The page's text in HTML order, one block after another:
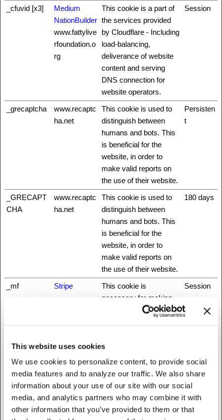
This website uses cookies
We use cookies to personalize content, to provide social
media features and to analyze our traffic. We also share
information about your use of our site with our social
media, and analytics partners who may combine it with
other information that you’ve provided to them or that
_cfuvid [x3]
Medium
NationBuilder
www.fattylive
rfoundation.o
rg
This cookie is a part of
the services provided
by Cloudflare - Including
load-balancing,
deliverance of website
content and serving
DNS connection for
website operators.
Session
_grecaptcha
www.recaptc
ha.net
This cookie is used to
distinguish between
humans and bots. This
is beneficial for the
website, in order to
make valid reports on
the use of their website.
Persisten
t
_GRECAPT
CHA
www.recaptc
ha.net
This cookie is used to
distinguish between
humans and bots. This
is beneficial for the
website, in order to
make valid reports on
the use of their website.
180 days
_mf Stripe
This cookie is
necessary for making
credit card transactions
Stripe.com which allows
online transactions
without storing any
credit card information.
Session
_nbuild_sess
ion
www.fattylive
rfoundation.o
Unique id that identifies
the user's session.
Session